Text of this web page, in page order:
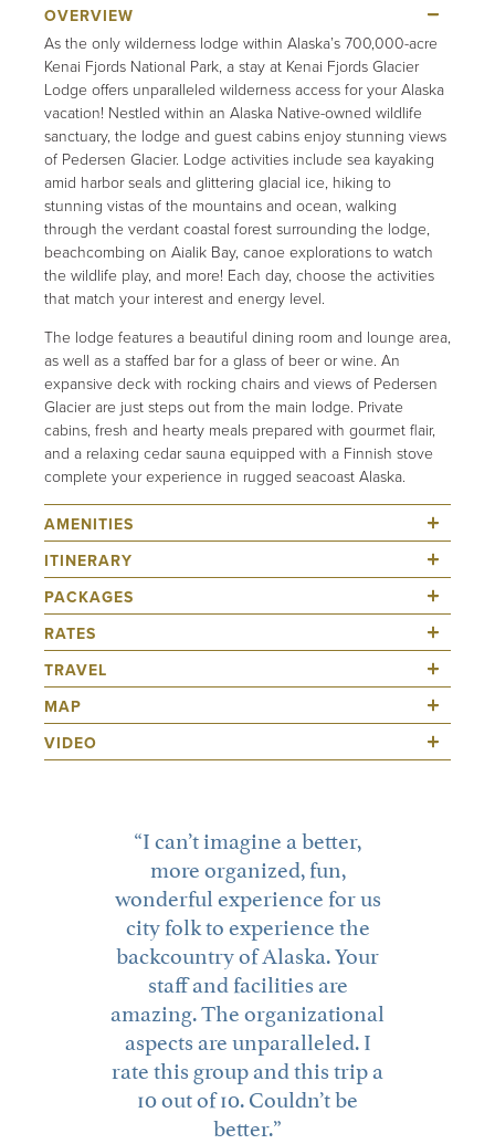
As the only wilderness lodge within Alaska’s 700,000-acre
Kenai Fjords National Park, a stay at Kenai Fjords Glacier
Lodge offers unparalleled wilderness access for your Alaska
vacation! Nestled within an Alaska Native-owned wildlife
sanctuary, the lodge and guest cabins enjoy stunning views
of Pedersen Glacier. Lodge activities include sea kayaking
amid harbor seals and glittering glacial ice, hiking to
stunning vistas of the mountains and ocean, walking
through the verdant coastal forest surrounding the lodge,
beachcombing on Aialik Bay, canoe explorations to watch
the wildlife play, and more! Each day, choose the activities
that match your interest and energy level.
The lodge features a beautiful dining room and lounge area,
as well as a staffed bar for a glass of beer or wine. An
expansive deck with rocking chairs and views of Pedersen
Glacier are just steps out from the main lodge. Private
cabins, fresh and hearty meals prepared with gourmet flair,
and a relaxing cedar sauna equipped with a Finnish stove
complete your experience in rugged seacoast Alaska.
I can’t imagine a better,
more organized, fun,
wonderful experience for us
city folk to experience the
backcountry of Alaska. Your
staff and facilities are
amazing. The organizational
aspects are unparalleled. I
rate this group and this trip a
10 out of 10. Couldn’t be
better.